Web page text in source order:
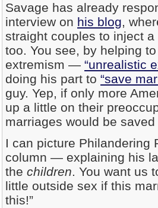
Savage has already
interview on his blog,
straight couples to inject
too. You see, by helping
extremism — “unrealistic
doing his part to “save
guy. Yep, if only more
up a little on their
marriages would be
I can picture Philandering
column — explaining his
the children. You want us
little outside sex if this
this!”